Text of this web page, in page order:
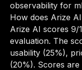
observability for
How does Arize
Arize AI scores 9/
evaluation. The
usability (25%),
(20%). Scores